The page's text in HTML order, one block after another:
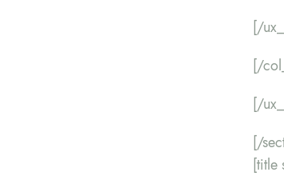
[/
[/
[/
[/
[title